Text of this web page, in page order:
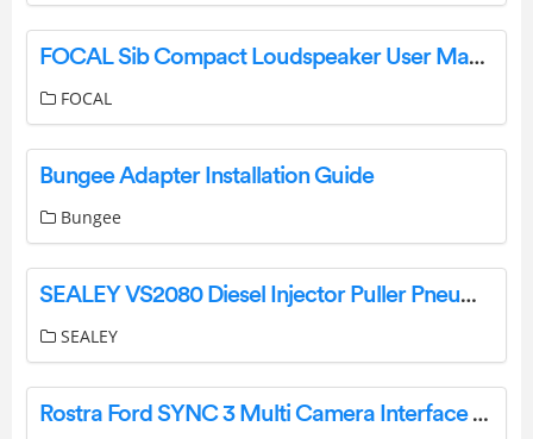
FOCAL Sib Compact Loudspeaker User Manual
FOCAL
Bungee Adapter Installation Guide
Bungee
SEALEY VS2080 Diesel Injector Puller Pneumatic Instructions
SEALEY
Rostra Ford SYNC 3 Multi Camera Interface 250-8455 User Manual